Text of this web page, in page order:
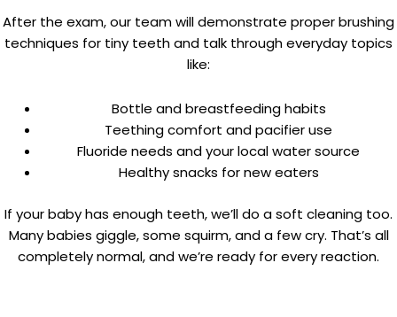
After the exam, our team will demonstrate proper brushing
techniques for tiny teeth and talk through everyday topics
like:
Bottle and breastfeeding habits
Teething comfort and pacifier use
Fluoride needs and your local water source
Healthy snacks for new eaters
If your baby has enough teeth, we’ll do a soft cleaning too.
Many babies giggle, some squirm, and a few cry. That’s all
completely normal, and we’re ready for every reaction.